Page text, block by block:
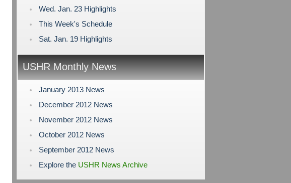
Wed. Jan. 23 Highlights
This Week's Schedule
Sat. Jan. 19 Highlights
USHR Monthly News
January 2013 News
December 2012 News
November 2012 News
October 2012 News
September 2012 News
Explore the USHR News Archive